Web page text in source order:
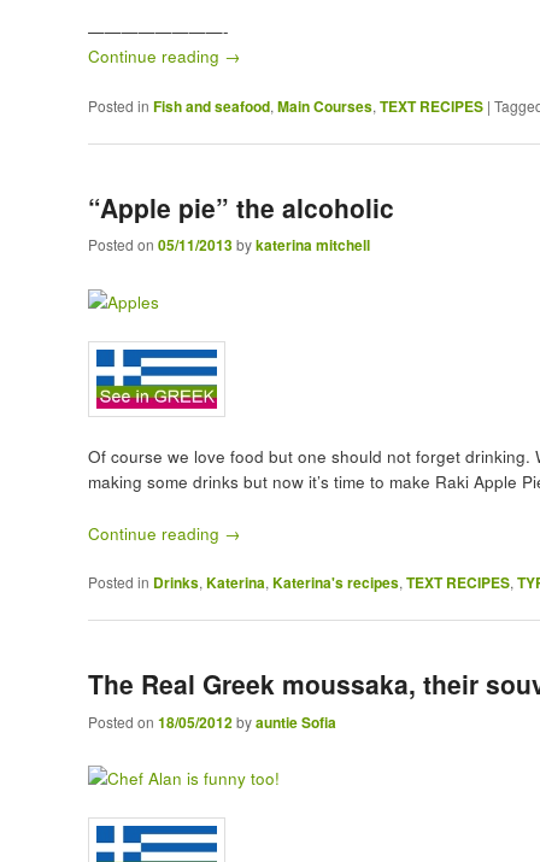
————————-
Continue reading →
Posted in Fish and seafood, Main Courses, TEXT RECIPES |
“Apple pie” the alcoholic
Posted on 05/11/2013bykaterina mitchell
Of course we love food but one should not forget
making some drinks but now it’s time to make Raki Apple
Continue reading →
Posted in Drinks,Katerina,Katerina's recipes,TEXT RECIPES,
The Real Greek moussaka, their
Posted on 18/05/2012byauntie Sofia